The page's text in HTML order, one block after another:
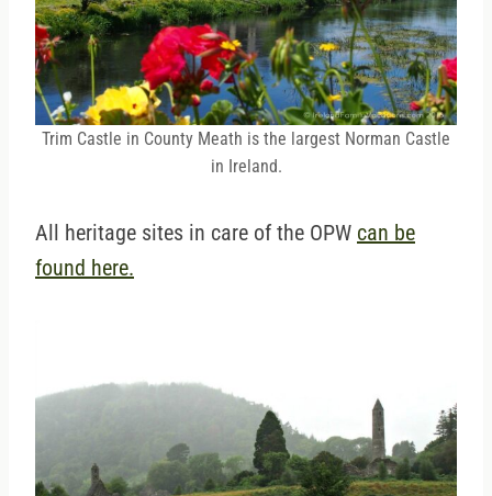
Trim Castle in County Meath is the largest Norman Castle
in Ireland.
All heritage sites in care of the OPW can be
found here.